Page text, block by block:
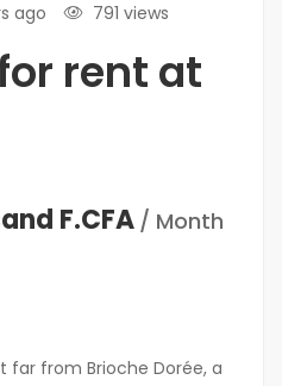
ago 791 views
rent at
F.CFA / Month
far from Brioche Dorée, a